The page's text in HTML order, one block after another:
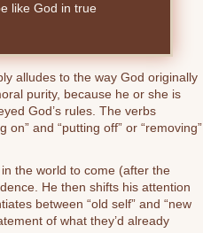
like God in true
alludes to the way God originally
purity, because he or she is
God’s rules. The verbs
and “putting off” or “removing”
the world to come (after the
He then shifts his attention
between “old self” and “new
of what they’d already